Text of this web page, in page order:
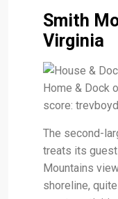
Smith
Virginia
Home & Dock
score:
The second-
treats its
Mountains
shoreline,